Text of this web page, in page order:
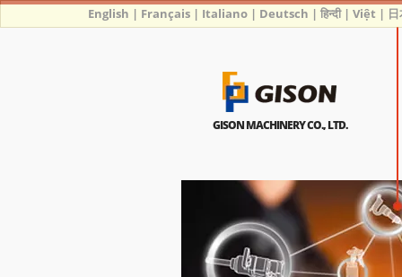
GISON MACHINERY CO., LTD.
English | Français | Italiano | Deutsch |हिन्दी|Việt |